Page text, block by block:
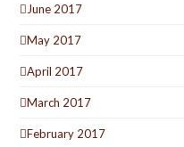
June 2017
May 2017
April 2017
March 2017
February 2017